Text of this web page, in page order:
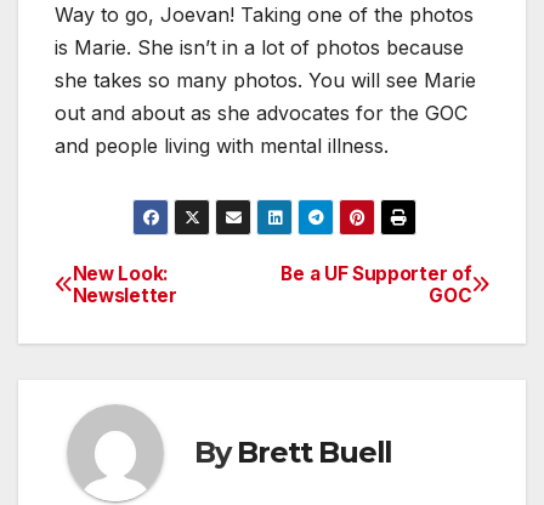
Way to go, Joevan! Taking one of the photos
is Marie. She isn’t in a lot of photos because
she takes so many photos. You will see Marie
out and about as she advocates for the GOC
and people living with mental illness.
Post
navigation
Be a UF Supporter of
GOC
New Look:
Newsletter
ByBrett Buell